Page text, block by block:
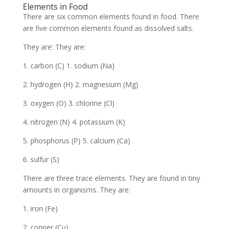
Elements in Food
There are six common elements found in food. There
are five common elements found as dissolved salts.
They are: They are:
1. carbon (C) 1. sodium (Na)
2. hydrogen (H) 2. magnesium (Mg)
3. oxygen (O) 3. chlorine (Cl)
4. nitrogen (N) 4. potassium (K)
5. phosphorus (P) 5. calcium (Ca)
6. sulfur (S)
There are three trace elements. They are found in tiny
amounts in organisms. They are:
1. iron (Fe)
2. copper (Cu)